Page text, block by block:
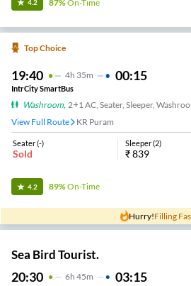
4.2 87%On-Time
Top Choice
19:40 4H 35m 00:15
IntrCity SmartBus
Washroom, 2+1 AC, Seater, Sleeper,
View Full Route
KR Puram
Seater(-)
Sold
Sleeper(2)
₹839
4.2 89%On-Time
Hurry!Filling
Sea Bird Tourist.
20:30 6H 45m 03:15